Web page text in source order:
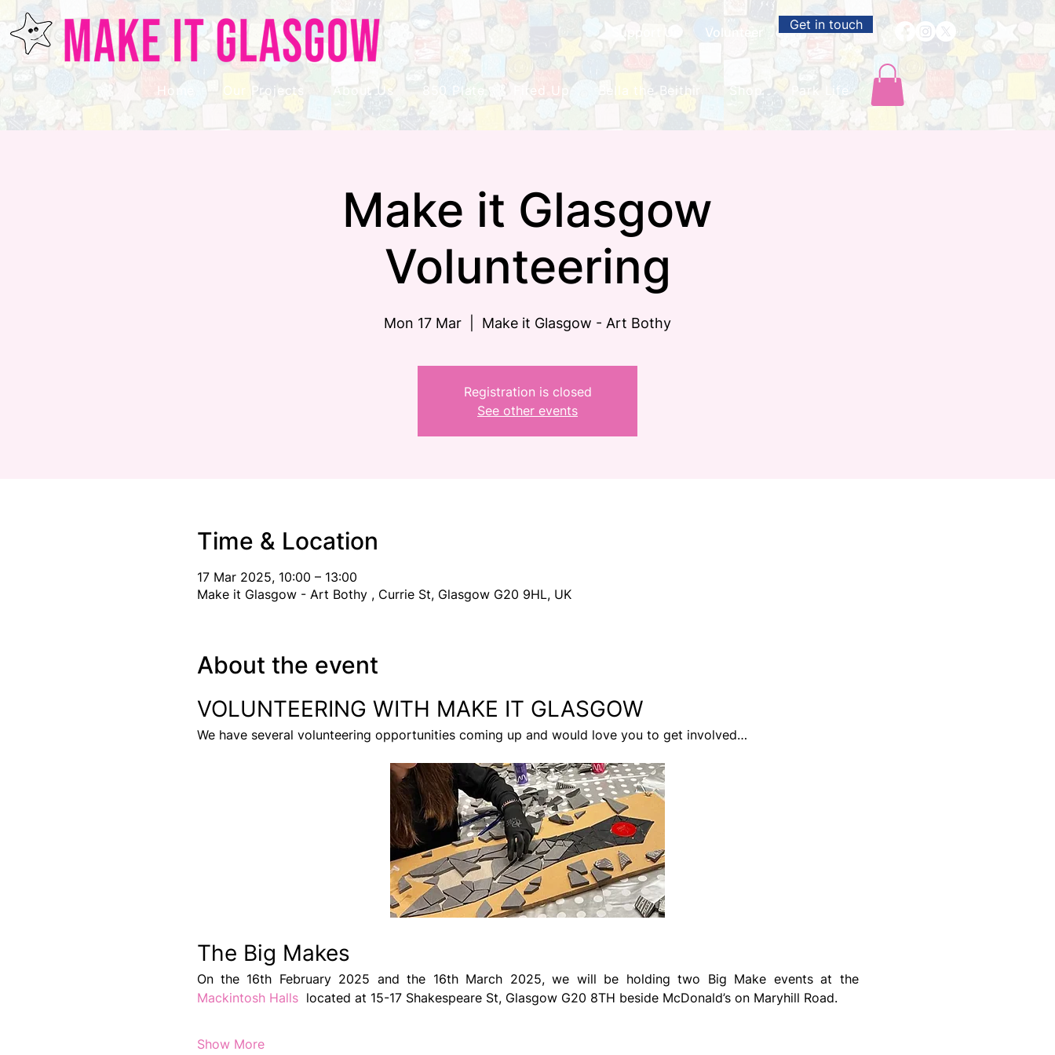
Support Us Volunteer Get in touch
Home Our Projects About Us 850 Plate Fired Up Bella the Beithir Shop Park Life
Make it Glasgow
Volunteering
Mon 17 Mar Make it Glasgow - Art Bothy
Registration is closed
See other events
Time & Location
17 Mar 2025, 10:00 – 13:00
Make it Glasgow - Art Bothy , Currie St, Glasgow G20 9HL, UK
About the event
VOLUNTEERING WITH MAKE IT GLASGOW
We have several volunteering opportunities coming up and would love you to get involved…
The Big Makes
On the 16th February 2025 and the 16th March 2025, we will be holding two Big Make events at the
Mackintosh Halls located at 15-17 Shakespeare St, Glasgow G20 8TH beside McDonald’s on Maryhill Road.
Show More